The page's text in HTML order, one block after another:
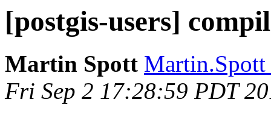
[postgis-users]
Martin Spott Martin.Spott
Fri Sep 2 17:28:59 PDT